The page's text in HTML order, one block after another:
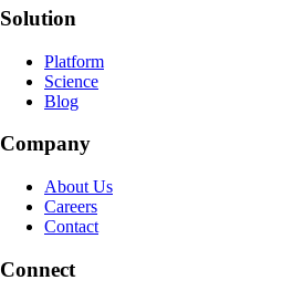
Solution
Platform
Science
Blog
Company
About Us
Careers
Contact
Connect